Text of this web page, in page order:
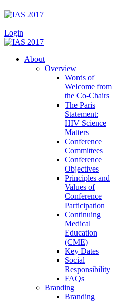
|
Login
About
Overview
Words of
Welcome from
the Co-Chairs
The Paris
Statement:
HIV Science
Matters
Conference
Committees
Conference
Objectives
Principles and
Values of
Conference
Participation
Continuing
Medical
Education
(CME)
Key Dates
Social
Responsibility
FAQs
Branding
Branding